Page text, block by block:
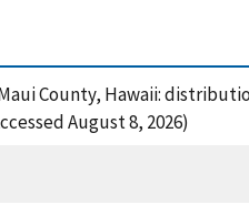
County, Hawaii:
August 8, 2026)